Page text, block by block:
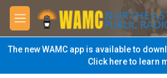
Skip to main content
M
e
n
u
The new WAMC app is available to
Click here to learn